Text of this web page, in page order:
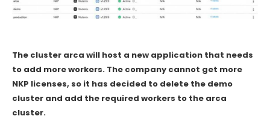
The cluster arca will host a new application that needs
to add more workers. The company cannot get more
NKP licenses, so it has decided to delete the demo
cluster and add the required workers to the arca
cluster.